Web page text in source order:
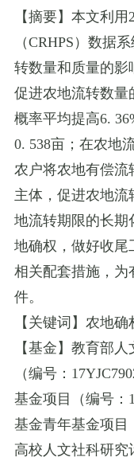
【摘要】本文利用
（CRHPS ）数据
转数量和质量的影
促进农地流转数量
概率平均提高6.
0. 538亩；在农地
农户将农地有偿流
主体，促进农地流
地流转期限的长期
地确权，做好收尾
相关配套措施，为
件。
【关键词】农地
【基金】教育部
（编号：
基金项目（编号：
基金青年基金项目
高校人文社科研究